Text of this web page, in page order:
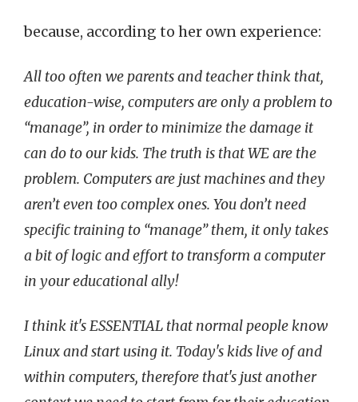
because, according to her own experience:
All too often we parents and teacher think that,
education-wise, computers are only a problem to
“manage”, in order to minimize the damage it
can do to our kids. The truth is that WE are the
problem. Computers are just machines and they
aren’t even too complex ones. You don’t need
specific training to “manage” them, it only takes
a bit of logic and effort to transform a computer
in your educational ally!
I think it's ESSENTIAL that normal people know
Linux and start using it. Today's kids live of and
within computers, therefore that's just another